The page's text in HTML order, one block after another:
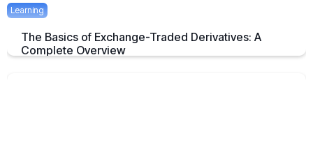
Learning
The Basics of Exchange-Traded Derivatives: A
Complete Overview